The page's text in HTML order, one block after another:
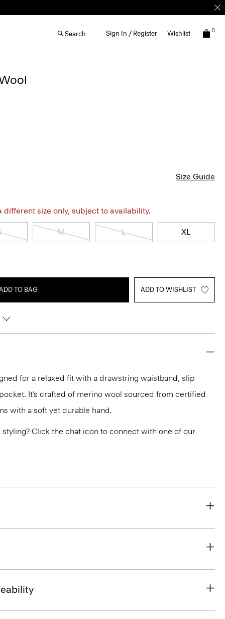
Search Sign In / Register Wishlist 0
Size Guide
different size only, subject to availability.
M L XL
TO BAG ADD TO WISHLIST
for a relaxed fit with a drawstring waistband, slip
It’s crafted of merino wool sourced from certified
with a soft yet durable hand.
Click the chat icon to connect with one of our